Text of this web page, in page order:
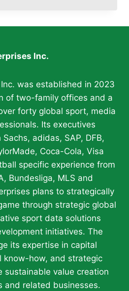
Inc.
was established in 2023
of two-family offices and a
forty global sport, media
Its executives
adidas, SAP, DFB,
Coca-Cola, Visa
specific experience from
Bundesliga, MLS and
plans to strategically
through strategic global
sport data solutions
initiatives. The
its expertise in capital
know-how, and strategic
sustainable value creation
and related businesses.